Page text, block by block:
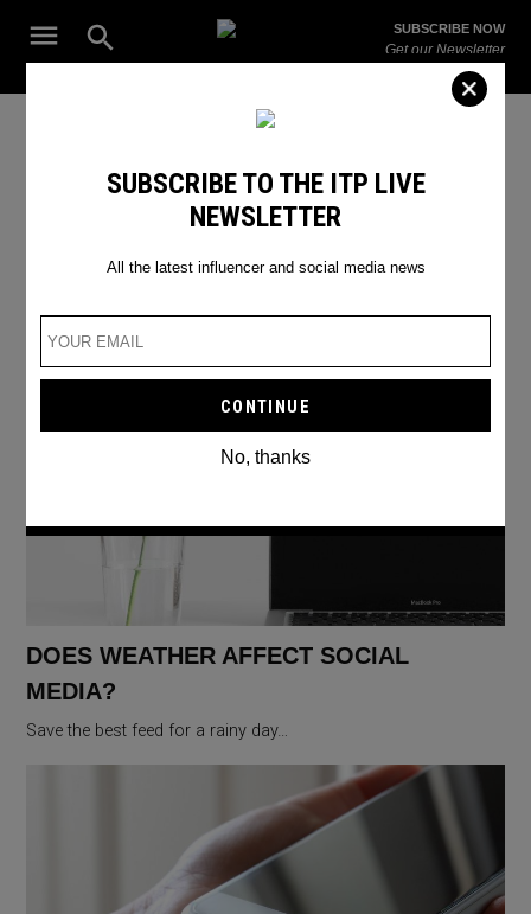
Open
Search
ITP
The Leading Influencer Marketing Agency in the Middle East
SUBSCRIBE NOW
Get our Newsletter
DOES WEATHER AFFECT SOCIAL
MEDIA?
Save the best feed for a rainy day…
SUBSCRIBE TO THE ITP LIVE
NEWSLETTER
All the latest influencer and social media news
No, thanks